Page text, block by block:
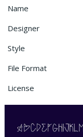
Name
Designer
Style
File Format
License